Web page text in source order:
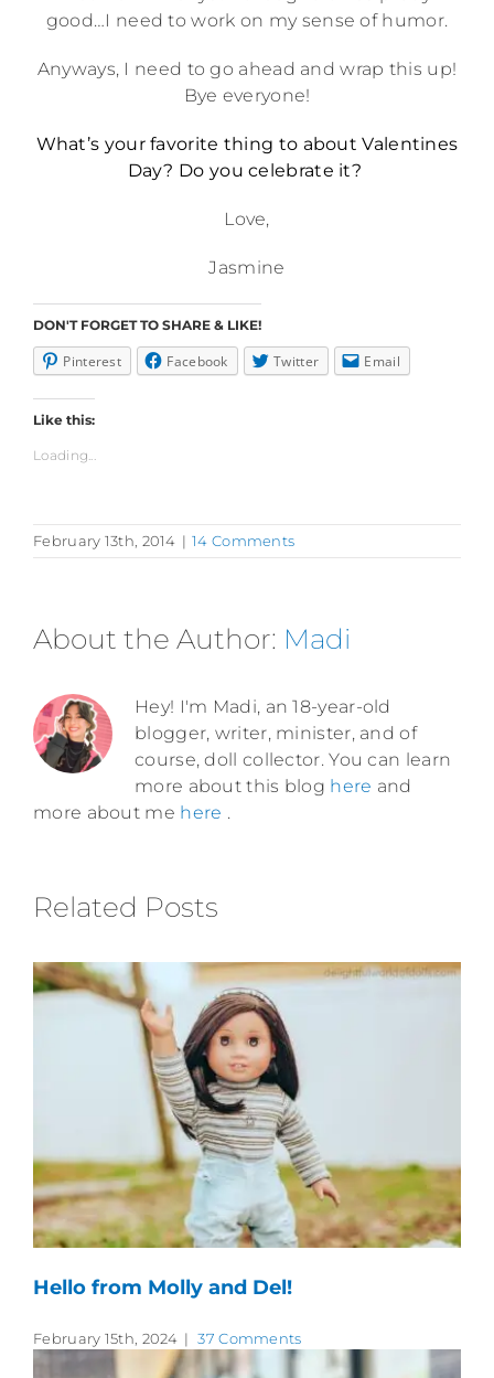
good…I need to work on my sense of humor.
Anyways, I need to go ahead and wrap this up!
Bye everyone!
What’s your favorite thing to about Valentines
Day? Do you celebrate it?
Love,
Jasmine
DON'T FORGET TO SHARE & LIKE!
Pinterest Facebook Twitter Email
Like this:
Loading...
February 13th, 2014 | 14 Comments
About the Author: Madi
Hey! I'm Madi, an 18-year-old
blogger, writer, minister, and of
course, doll collector. You can learn
more about this blog here and
more about me here .
Related Posts
Hello from Molly and Del!
February 15th, 2024 | 37 Comments